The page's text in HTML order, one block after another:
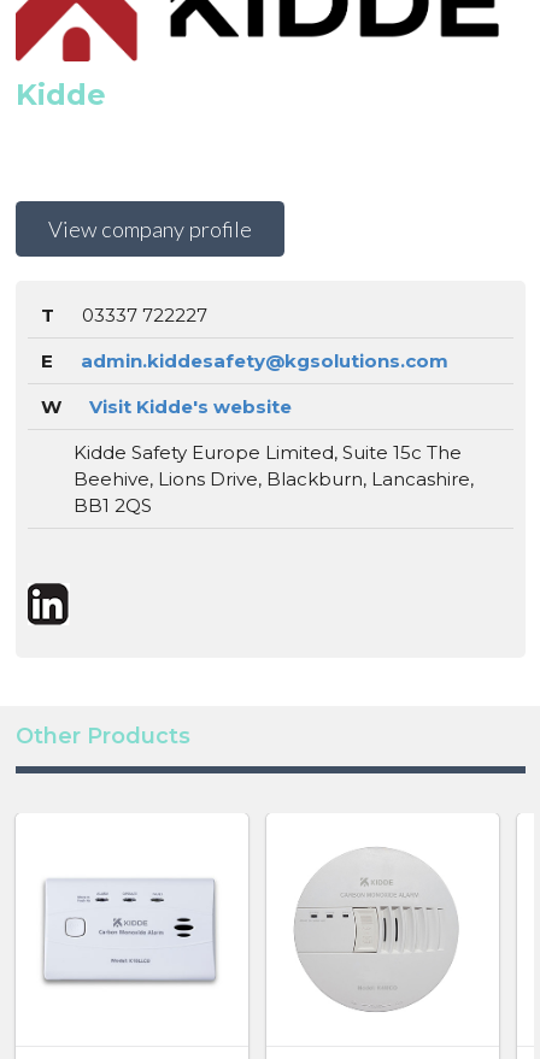
Kidde
View company profile
T
03337 722227
E
admin.kiddesafety@kgsolutions.com
W
Visit Kidde's website
Kidde Safety Europe Limited, Suite 15c The
Beehive, Lions Drive, Blackburn, Lancashire,
BB1 2QS
Other Products